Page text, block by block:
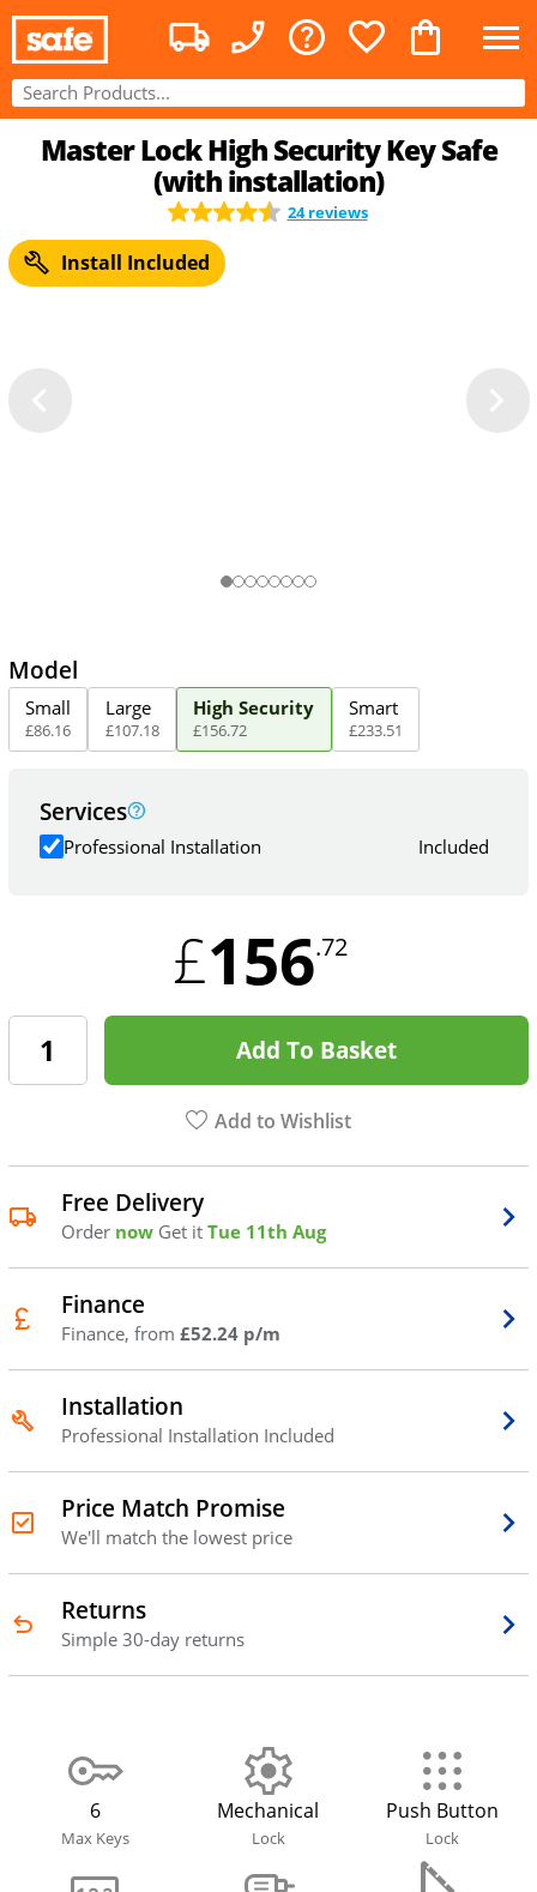
Master Lock High Security Key Safe
(with installation)
24 reviews
Install Included
Model
Small
£86.16
Large
£107.18
High Security
£156.72
Smart
£233.51
Services
Professional Installation Included
£156.72
Add To Basket
Add to Wishlist
Free Delivery
Order now Get it Tue 11th Aug
Finance
Finance, from £52.24 p/m
Installation
Professional Installation Included
Price Match Promise
We'll match the lowest price
Returns
Simple 30-day returns
6
Max Keys
Mechanical
Lock
Push Button
Lock